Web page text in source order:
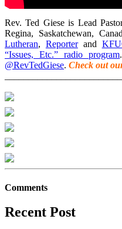
Rev. Ted Giese is Lead
Regina, Saskatchewan,
Lutheran, Reporterand
“Issues, Etc.” radio program
@RevTedGiese. Check out
Comments
Recent Post